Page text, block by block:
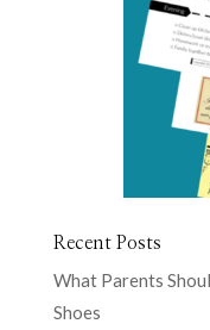
Recent Posts
What Parents
Shoes